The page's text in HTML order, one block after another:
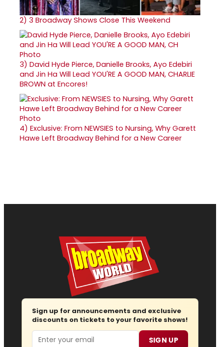
2) 3 Broadway Shows Close This Weekend
3) David Hyde Pierce, Danielle Brooks, Ayo Edebiri
and Jin Ha Will Lead YOU'RE A GOOD MAN, CHARLIE
BROWN at Encores!
4) Exclusive: From NEWSIES to Nursing, Why Garett
Hawe Left Broadway Behind for a New Career
Sign up for announcements and exclusive
discounts on tickets to your favorite shows!
Email SIGN UP